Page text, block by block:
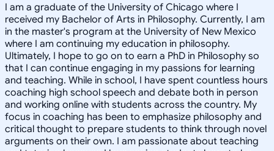
I am a graduate of the University of Chicago where I
received my Bachelor of Arts in Philosophy. Currently, I am
in the master's program at the University of New Mexico
where I am continuing my education in philosophy.
Ultimately, I hope to go on to earn a PhD in Philosophy so
that I can continue engaging in my passions for learning
and teaching. While in school, I have spent countless hours
coaching high school speech and debate both in person
and working online with students across the country. My
focus in coaching has been to emphasize philosophy and
critical thought to prepare students to think through novel
arguments on their own. I am passionate about teaching